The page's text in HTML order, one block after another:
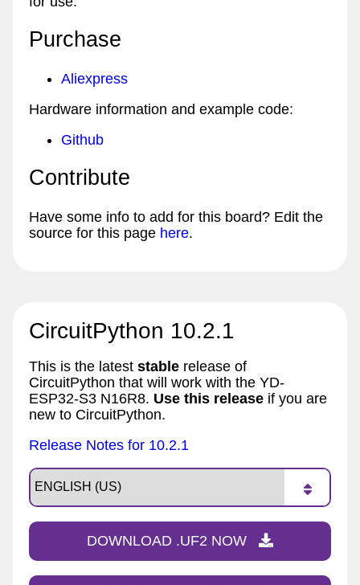
Purchase
Aliexpress
Hardware information and example code:
Github
Contribute
Have some info to add for this board? Edit the
source for this page here.
CircuitPython 10.2.1
This is the latest stable release of
CircuitPython that will work with the YD-
ESP32-S3 N16R8. Use this release if you are
new to CircuitPython.
Release Notes for 10.2.1
DOWNLOAD .UF2 NOW